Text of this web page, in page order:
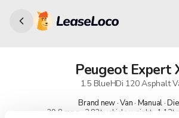
Peugeot Expert
1.5 BlueHDi 120 Asphalt
Brand new · Van · Manual ·
39.8 mpg · 2.83t vehicle weight · 1.12t